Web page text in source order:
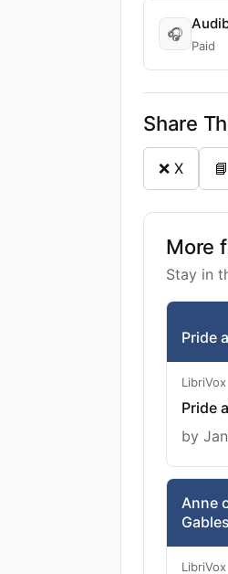
🎧
Paid
Share
❌ X
More
Stay in
Pride
LibriVox
Pride
by
Anne
Gables
LibriVox